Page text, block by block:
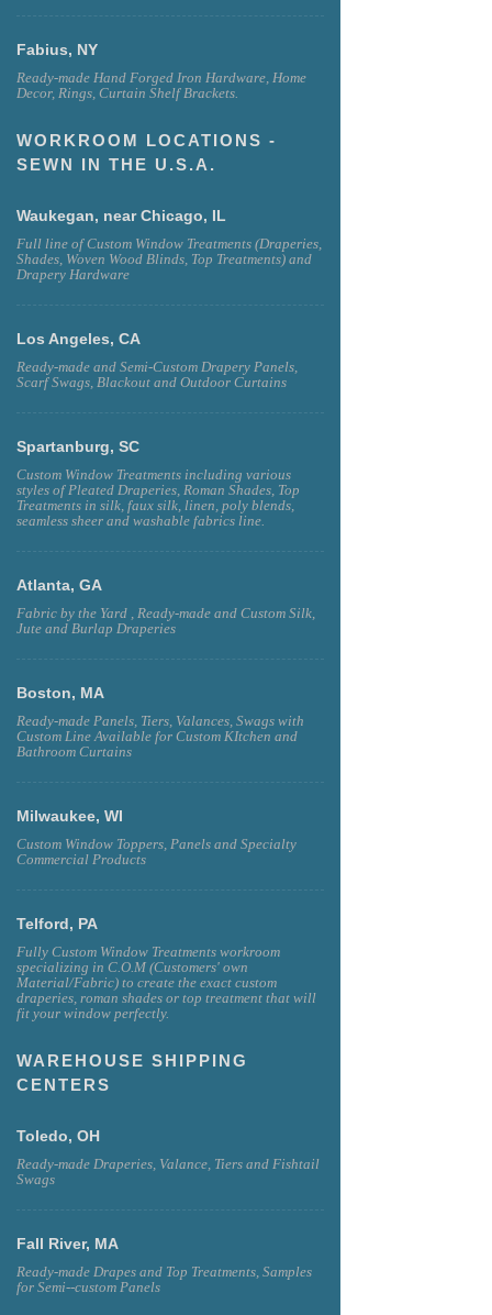
Fabius, NY
Ready-made Hand Forged Iron Hardware, Home
Decor, Rings, Curtain Shelf Brackets.
WORKROOM LOCATIONS -
SEWN IN THE U.S.A.
Waukegan, near Chicago, IL
Full line of Custom Window Treatments (Draperies,
Shades, Woven Wood Blinds, Top Treatments) and
Drapery Hardware
Los Angeles, CA
Ready-made and Semi-Custom Drapery Panels,
Scarf Swags, Blackout and Outdoor Curtains
Spartanburg, SC
Custom Window Treatments including various
styles of Pleated Draperies, Roman Shades, Top
Treatments in silk, faux silk, linen, poly blends,
seamless sheer and washable fabrics line.
Atlanta, GA
Fabric by the Yard , Ready-made and Custom Silk,
Jute and Burlap Draperies
Boston, MA
Ready-made Panels, Tiers, Valances, Swags with
Custom Line Available for Custom KItchen and
Bathroom Curtains
Milwaukee, WI
Custom Window Toppers, Panels and Specialty
Commercial Products
Telford, PA
Fully Custom Window Treatments workroom
specializing in C.O.M (Customers' own
Material/Fabric) to create the exact custom
draperies, roman shades or top treatment that will
fit your window perfectly.
WAREHOUSE SHIPPING
CENTERS
Toledo, OH
Ready-made Draperies, Valance, Tiers and Fishtail
Swags
Fall River, MA
Ready-made Drapes and Top Treatments, Samples
for Semi--custom Panels